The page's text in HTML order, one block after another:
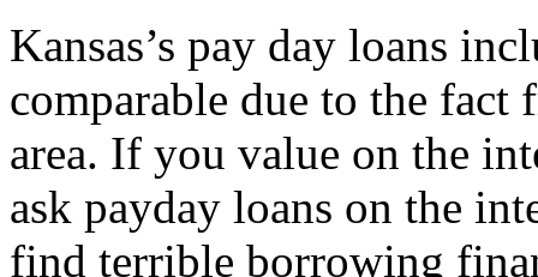
Kansas’s pay day loans
comparable due to the
area. If you value on the
ask payday loans on the
find terrible borrowing